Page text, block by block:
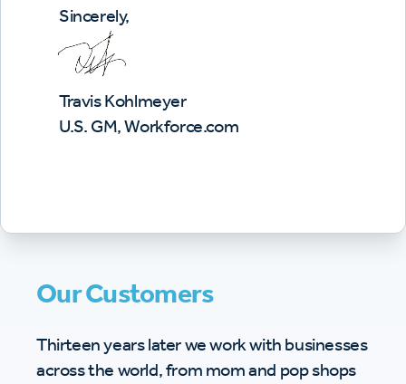
Sincerely,
Travis Kohlmeyer
U.S. GM, Workforce.com
Our Customers
Thirteen years later we work with businesses
across the world, from mom and pop shops